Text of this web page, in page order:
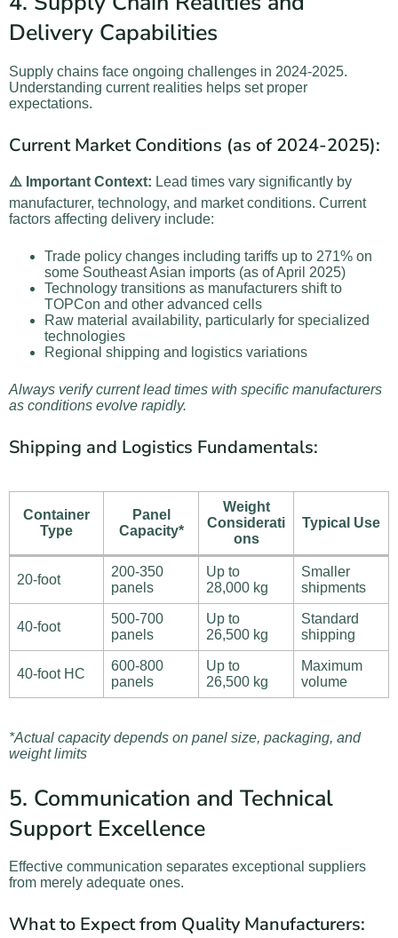
Delivery Capabilities
Supply chains face ongoing challenges in 2024-2025.
Understanding current realities helps set proper
expectations.
Current Market Conditions (as of 2024-2025):
⚠️ Important Context: Lead times vary significantly by
manufacturer, technology, and market conditions. Current
factors affecting delivery include:
Trade policy changes including tariffs up to 271% on
some Southeast Asian imports (as of April 2025)
Technology transitions as manufacturers shift to
TOPCon and other advanced cells
Raw material availability, particularly for specialized
technologies
Regional shipping and logistics variations
Always verify current lead times with specific manufacturers
as conditions evolve rapidly.
Shipping and Logistics Fundamentals:
Container
Type
Panel
Capacity*
Weight
Considerati
ons
Typical Use
20-foot
200-350
panels
Up to
28,000 kg
Smaller
shipments
40-foot
500-700
panels
Up to
26,500 kg
Standard
shipping
40-foot HC
600-800
panels
Up to
26,500 kg
Maximum
volume
*Actual capacity depends on panel size, packaging, and
weight limits
5. Communication and Technical
Support Excellence
Effective communication separates exceptional suppliers
from merely adequate ones.
What to Expect from Quality Manufacturers: